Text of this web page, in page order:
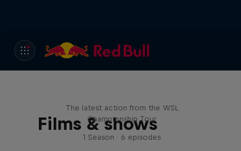
Films & shows
The latest action from the WSL
Championship Tour
1 Season · 6 episodes